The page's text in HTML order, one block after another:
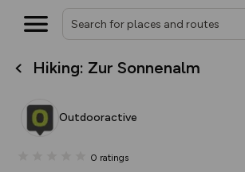
Hiking: Zur Sonnenalm
Outdooractive
0 ratings
What’s new:
overlays including our new in-
on the way. Customise how